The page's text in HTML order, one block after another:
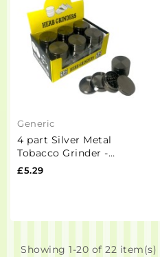
Generic
4 part Silver Metal
Tobacco Grinder -
PH6917
£5.29
Showing 1-20 of 22 item(s)